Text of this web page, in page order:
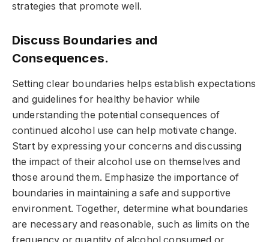
strategies that promote well.
Discuss Boundaries and
Consequences.
Setting clear boundaries helps establish expectations
and guidelines for healthy behavior while
understanding the potential consequences of
continued alcohol use can help motivate change.
Start by expressing your concerns and discussing
the impact of their alcohol use on themselves and
those around them. Emphasize the importance of
boundaries in maintaining a safe and supportive
environment. Together, determine what boundaries
are necessary and reasonable, such as limits on the